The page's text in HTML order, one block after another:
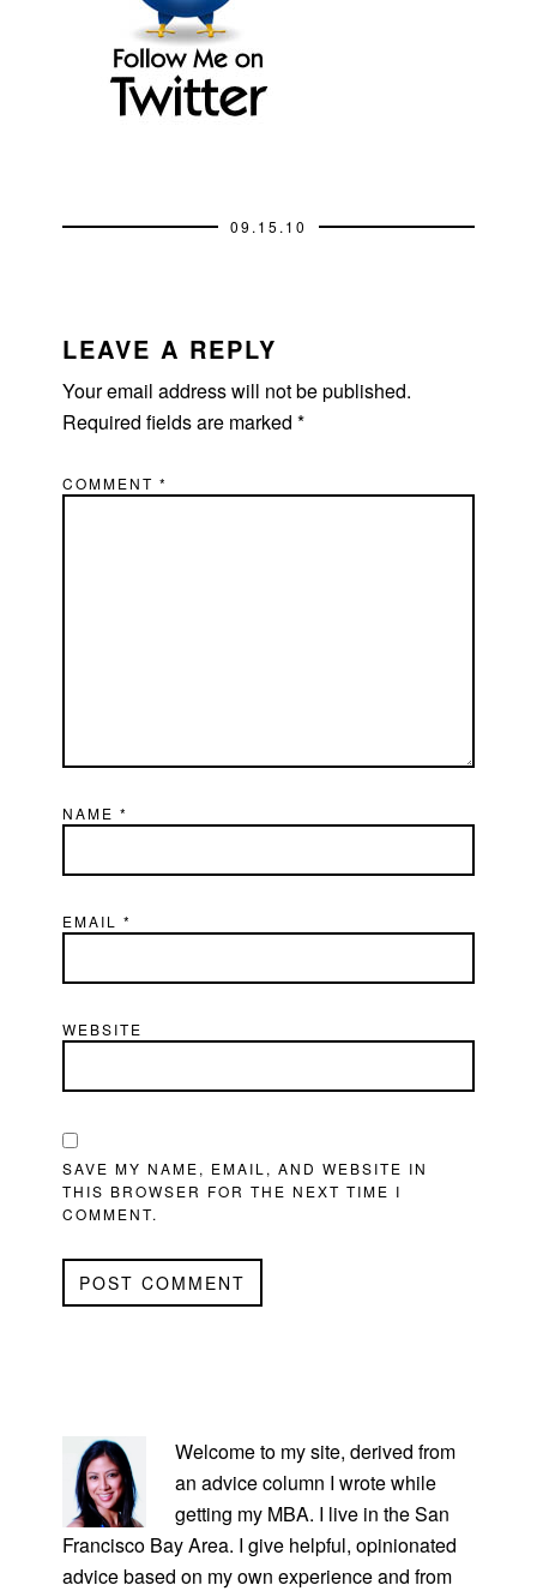
09.15.10
INTERACTIONS
LEAVE A REPLY
Your email address will not be published.
Required fields are marked*
COMMENT*
NAME*
EMAIL*
WEBSITE
SAVE MY NAME, EMAIL, AND WEBSITE IN
THIS BROWSER FOR THE NEXT TIME I
COMMENT.
SIDEBAR
Welcome to my site, derived from
an advice column I wrote while
getting my MBA. I live in the San
Francisco Bay Area. I give helpful, opinionated
advice based on my own experience and from